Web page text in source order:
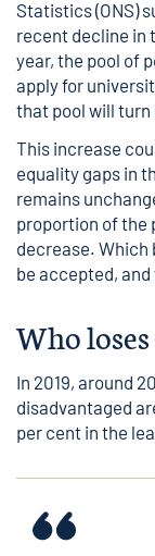
Statistics (ONS)
recent decline in
year, the pool of
apply for
that pool will turn
This increase
equality gaps in
remains
proportion of the
decrease. Which
be accepted,
Who
In 2019, around
disadvantaged
per cent in the